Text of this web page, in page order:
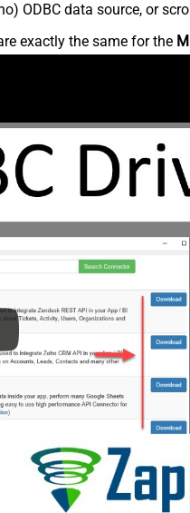
ODBC data source, or
exactly the same for the